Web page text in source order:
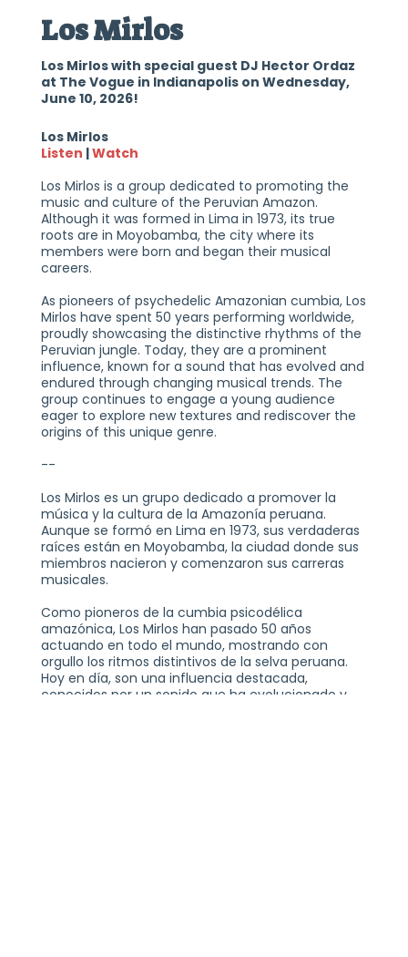
Los Mirlos
Los Mirlos with special guest DJ Hector Ordaz
at The Vogue in Indianapolis on Wednesday,
June 10, 2026!
Los Mirlos
Listen |Watch
Los Mirlos is a group dedicated to promoting the
music and culture of the Peruvian Amazon.
Although it was formed in Lima in 1973, its true
roots are in Moyobamba, the city where its
members were born and began their musical
careers.
As pioneers of psychedelic Amazonian cumbia, Los
Mirlos have spent 50 years performing worldwide,
proudly showcasing the distinctive rhythms of the
Peruvian jungle. Today, they are a prominent
influence, known for a sound that has evolved and
endured through changing musical trends. The
group continues to engage a young audience
eager to explore new textures and rediscover the
origins of this unique genre.
--
Los Mirlos es un grupo dedicado a promover la
música y la cultura de la Amazonía peruana.
Aunque se formó en Lima en 1973, sus verdaderas
raíces están en Moyobamba, la ciudad donde sus
miembros nacieron y comenzaron sus carreras
musicales.
Como pioneros de la cumbia psicodélica
amazónica, Los Mirlos han pasado 50 años
actuando en todo el mundo, mostrando con
orgullo los ritmos distintivos de la selva peruana.
Hoy en día, son una influencia destacada,
conocidos por un sonido que ha evolucionado y